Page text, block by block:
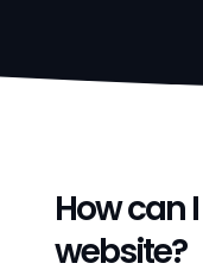
How can
website?